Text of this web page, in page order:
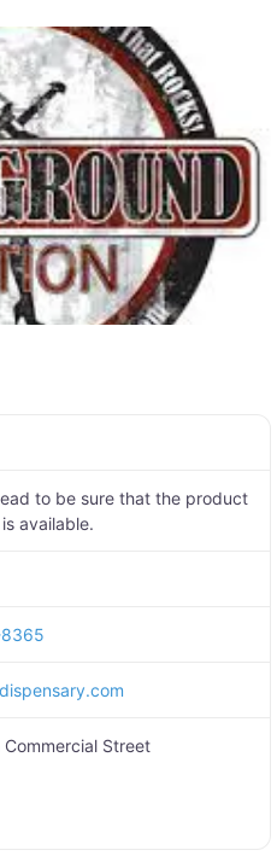
to be sure that the product
available.
Street